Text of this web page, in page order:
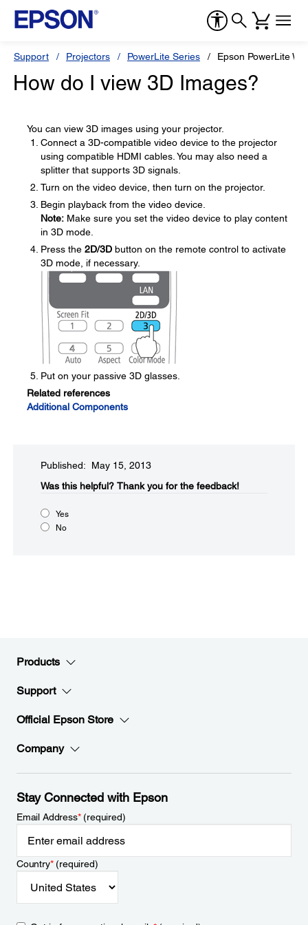
Support Projectors PowerLite Series Epson PowerLite
How do I view 3D Images?
You can view 3D images using your projector.
Connect a 3D-compatible video device to the projector
using compatible HDMI cables. You may also need a
splitter that supports 3D signals.
Turn on the video device, then turn on the projector.
Begin playback from the video device.
Note: Make sure you set the video device to play content
in 3D mode.
Press the 2D/3D button on the remote control to activate
3D mode, if necessary.
Put on your passive 3D glasses.
Related references
Additional Components
Published: May 15, 2013
Was this helpful?​ Thank you for the feedback!
Yes
No
Products
Support
Official Epson Store
Company
Stay Connected with Epson
Email Address*(required)
Country*(required)